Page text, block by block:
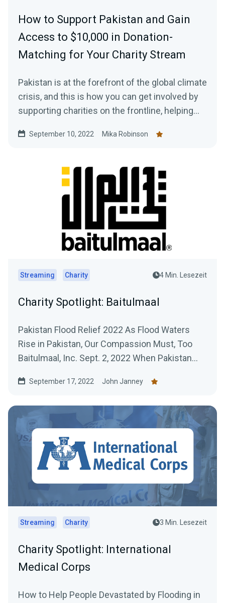
How to Support Pakistan and Gain
Access to $10,000 in Donation-
Matching for Your Charity Stream
Pakistan is at the forefront of the global climate
crisis, and this is how you can get involved by
supporting charities on the frontline, helping
$10,000 donation match from Streamlabs.
September 10, 2022 Mika Robinson
Streaming Charity 4 Min. Lesezeit
Charity Spotlight: Baitulmaal
Pakistan Flood Relief 2022 As Flood Waters
Rise in Pakistan, Our Compassion Must, Too
Baitulmaal, Inc. Sept. 2, 2022 When Pakistan
September 17, 2022 John Janney
Streaming Charity 3 Min. Lesezeit
Charity Spotlight: International
Medical Corps
How to Help People Devastated by Flooding in